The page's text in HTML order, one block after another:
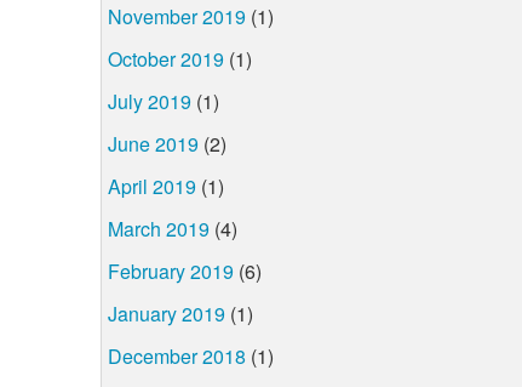
November 2019 (1)
October 2019 (1)
July 2019 (1)
June 2019 (2)
April 2019 (1)
March 2019 (4)
February 2019 (6)
January 2019 (1)
December 2018 (1)